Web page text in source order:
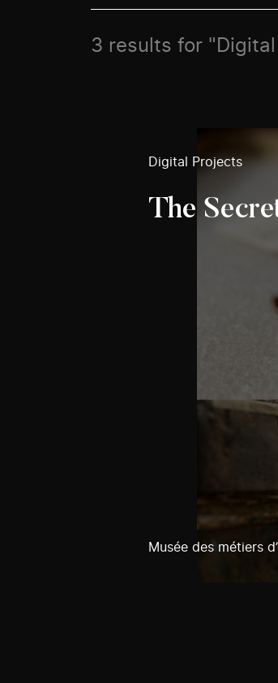
3 results for
Digital Projects
The
Musée des métiers